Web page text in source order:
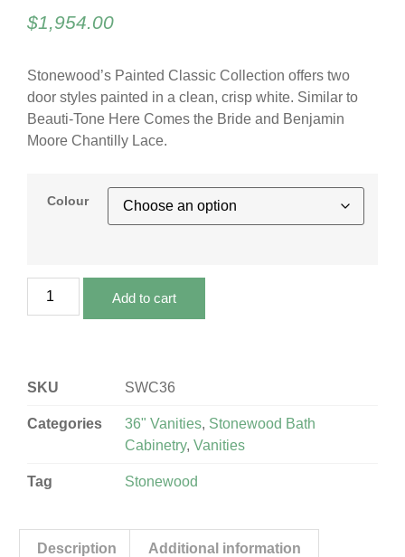
$1,954.00
Stonewood’s Painted Classic Collection offers two
door styles painted in a clean, crisp white. Similar to
Beauti-Tone Here Comes the Bride and Benjamin
Moore Chantilly Lace.
Colour
Add to cart
SKU SWC36
Categories 36" Vanities, Stonewood Bath
Cabinetry, Vanities
Tag Stonewood
Description Additional information